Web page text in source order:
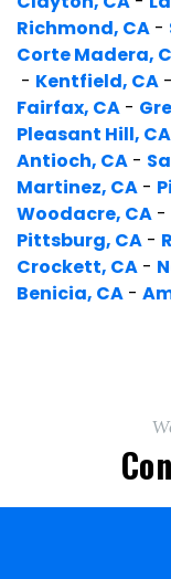
Richmond, CA -
Corte Madera,
- Kentfield, CA -
Fairfax, CA -
Pleasant Hill, CA
Antioch, CA -
Martinez, CA -
Woodacre, CA -
Pittsburg, CA -
Crockett, CA -
Benicia, CA -